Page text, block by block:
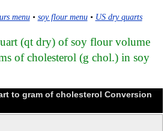
menu• soy flour menu• US dry quarts
(qt dry) of soy flour volume
of cholesterol (g chol.) in soy
to gram of cholesterol Conversion